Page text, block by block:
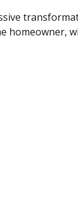
homeowner,